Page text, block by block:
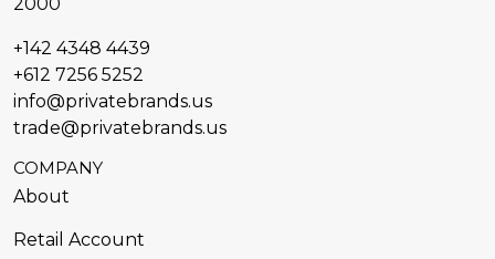
+142 4348 4439
+612 7256 5252
info@privatebrands.us
trade@privatebrands.us
COMPANY
About
Retail Account